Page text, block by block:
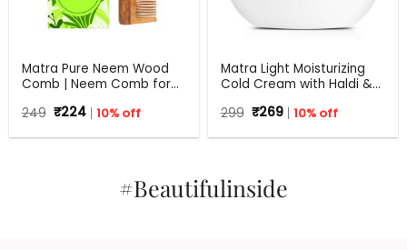
Matra Pure Neem Wood
Comb | Neem Comb for
Dandruff | Fine and Wide
249 Original
price
was:
₹224Current
price
is:
10% off
Matra Light Moisturizing
Cold Cream with Haldi &
Moisture Lock for Dry Skin
299 Original
price
was:
₹269Current
price
is:
10% off
#Beautifulinside